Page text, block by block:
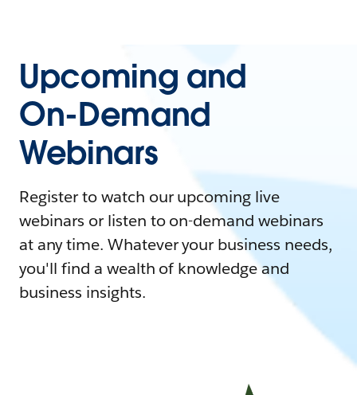
Upcoming and
On-Demand
Webinars
Register to watch our upcoming live
webinars or listen to on-demand webinars
at any time. Whatever your business needs,
you'll find a wealth of knowledge and
business insights.